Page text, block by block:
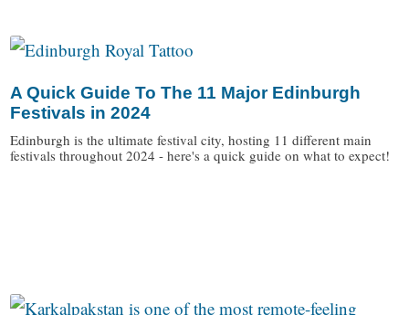
A Quick Guide To The 11 Major Edinburgh
Festivals in 2024
Edinburgh is the ultimate festival city, hosting 11 different main
festivals throughout 2024 - here's a quick guide on what to expect!